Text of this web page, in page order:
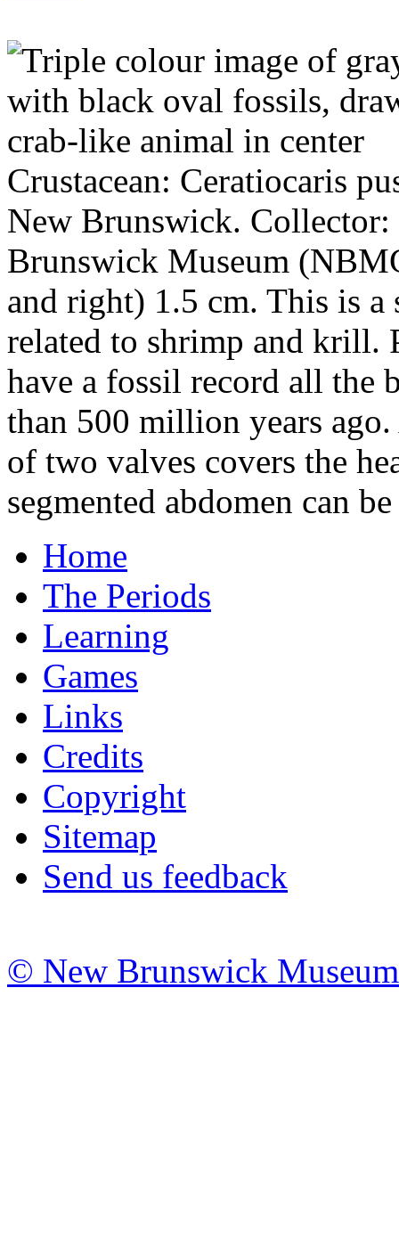
Crustacean: Ceratiocaris
New Brunswick.
Brunswick Museum
and right) 1.5 cm. This is
related to shrimp and krill.
have a fossil record all the
than 500 million years
of two valves covers the
segmented abdomen can
Home
The Periods
Learning
Games
Links
Credits
Copyright
Sitemap
Send us feedback
© New Brunswick